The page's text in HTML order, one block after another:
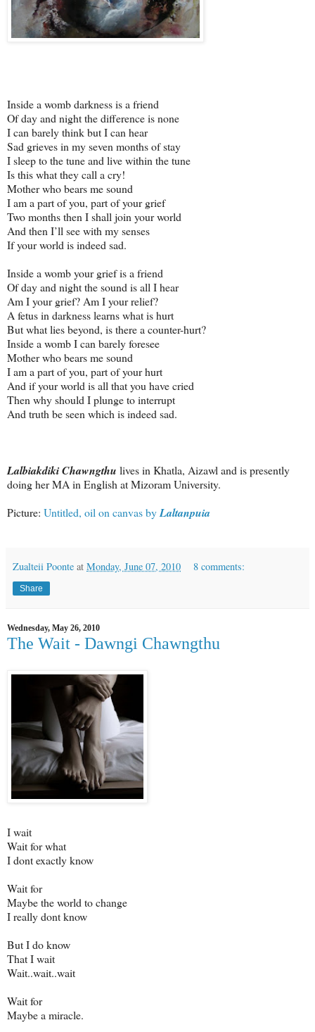
Inside a womb darkness is a friend
Of day and night the difference is none
I can barely think but I can hear
Sad grieves in my seven months of stay
I sleep to the tune and live within the tune
Is this what they call a cry!
Mother who bears me sound
I am a part of you, part of your grief
Two months then I shall join your world
And then I’ll see with my senses
If your world is indeed sad.
Inside a womb your grief is a friend
Of day and night the sound is all I hear
Am I your grief? Am I your relief?
A fetus in darkness learns what is hurt
But what lies beyond, is there a counter-hurt?
Inside a womb I can barely foresee
Mother who bears me sound
I am a part of you, part of your hurt
And if your world is all that you have cried
Then why should I plunge to interrupt
And truth be seen which is indeed sad.
Lalbiakdiki Chawngthu lives in Khatla, Aizawl and is presently
doing her MA in English at Mizoram University.
Picture: Untitled, oil on canvas byLaltanpuia
Zualteii Poonte at Monday, June 07, 2010 8 comments:
Share
Wednesday, May 26, 2010
The Wait - Dawngi Chawngthu
I wait
Wait for what
I dont exactly know
Wait for
Maybe the world to change
I really dont know
But I do know
That I wait
Wait..wait..wait
Wait for
Maybe a miracle.